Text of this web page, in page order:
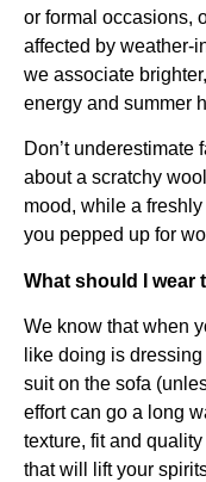
or formal occasions,
affected by weather-
we associate
energy and summer
Don’t underestimate
about a scratchy
mood, while a
you pepped up for
What should I wear
We know that when
like doing is
suit on the sofa
effort can go a long
texture, fit and
that will lift your